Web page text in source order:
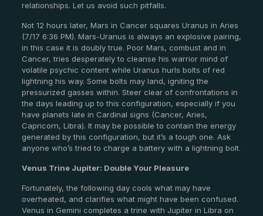
relationships. Let us avoid such pitfalls.
Not 12 hours later, Mars in Cancer squares Uranus in Aries
(7/17 6:36 PM). Mars-Uranus is always an explosive pairing,
in this case it is doubly true. Poor Mars, combust and in
Cancer, tries desperately to cleanse his warrior mind of
volatile psychic content while Uranus hurls bolts of red
lightning his way. Some bolts may land, igniting the
pressurized gasses within. Steer clear of confrontations in
the days leading up to this configuration, especially if you
have planets late in Cardinal signs (Cancer, Aries,
Capricorn, Libra). It may be possible to contain the energy
generated by this configuration, but it’s a tough one. Ask
anyone who’s tried to charge a battery with a lightning bolt.
Venus Trine Jupiter: Double Your Pleasure
Fortunately, the following day cools what may have
overheated, and clarifies what might have been confused.
Venus in Gemini completes a trine with Jupiter in Libra on